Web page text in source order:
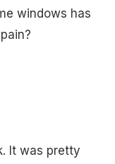
windows has
It was pretty